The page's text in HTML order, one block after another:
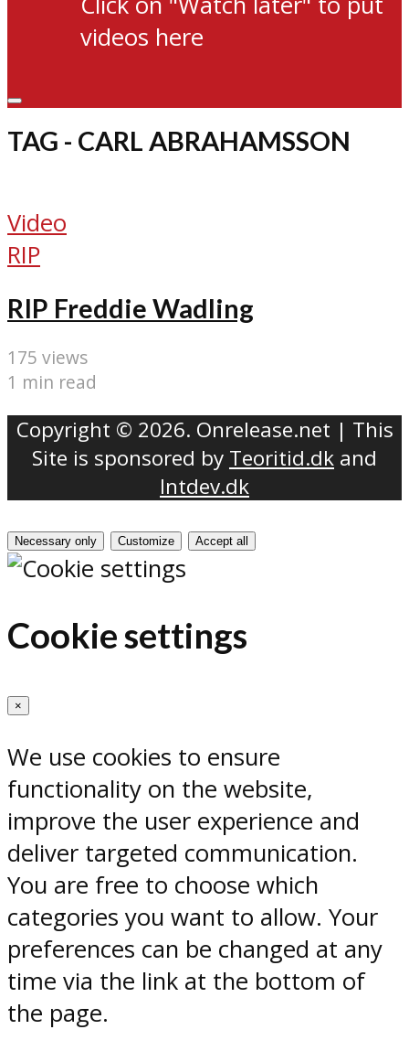
videos here
TAG - CARL ABRAHAMSSON
Video
RIP
RIP Freddie Wadling
175 views
1 min read
Copyright © 2026. Onrelease.net | This
Site is sponsored by Teoritid.dk and
Intdev.dk
Necessary only Customize Accept all
Cookie settings
×
We use cookies to ensure
functionality on the website,
improve the user experience and
deliver targeted communication.
You are free to choose which
categories you want to allow. Your
preferences can be changed at any
time via the link at the bottom of
the page.